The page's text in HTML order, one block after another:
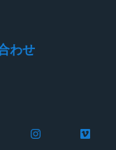
わせ
on Facebook
Flywire on
Follow